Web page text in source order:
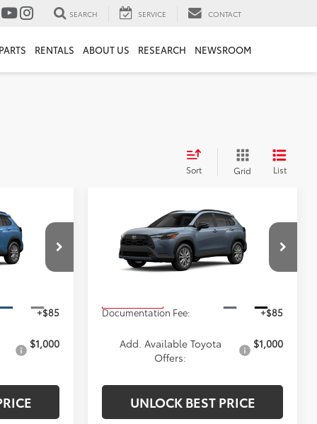
SEARCH SERVICE CONTACT
PARTS RENTALS ABOUT US RESEARCH NEWSROOM
Sort Grid List
4122
+$85
$1,000
Toyota Corolla
CrossLE
7MUBAABG0TV35C464Stock:4204
Model:6304
$33,633
ADVERTISED PRICE
Less
Documentation Fee:
+$85
Add. Available Toyota
Offers:
$1,000
UNLOCK BEST PRICE